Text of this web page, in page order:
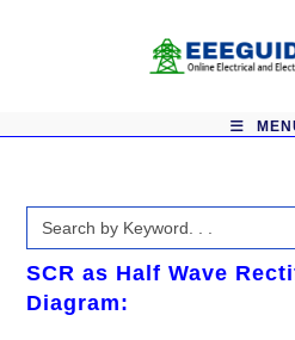
Search
for:
SCR as Half Wave
Diagram: